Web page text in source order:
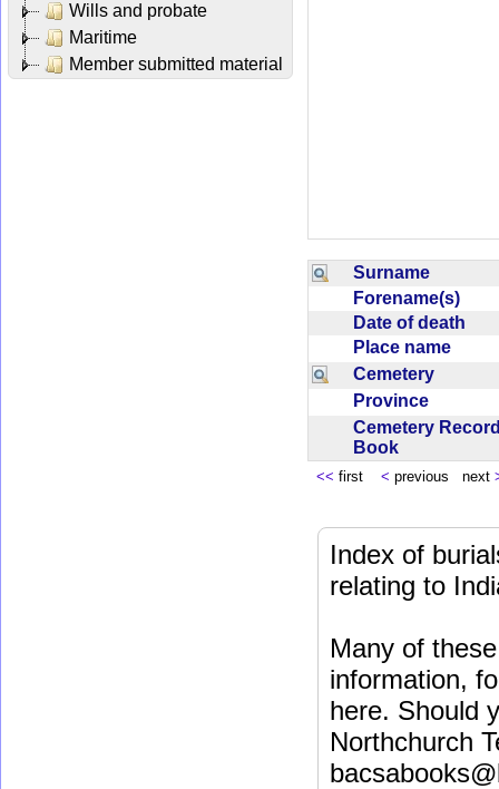
Wills and probate
Maritime
Member submitted material
Surname
Forename(s)
Date of death
Place name
Cemetery
Province
Cemetery
Book
<< first < previous next
Index of
relating to
Many of
information,
here. Should
Northchurch